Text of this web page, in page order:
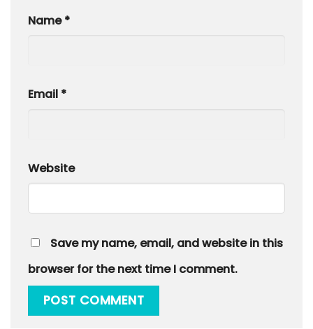
Name*
Email *
Website
Save my name, email, and website in this
browser for the next time I comment.